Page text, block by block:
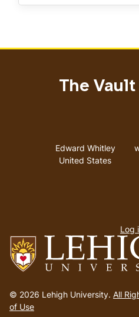
to
homepage
© 2026 Lehigh University. All
of Use
The
Address
Edward Whitley
United States
Log